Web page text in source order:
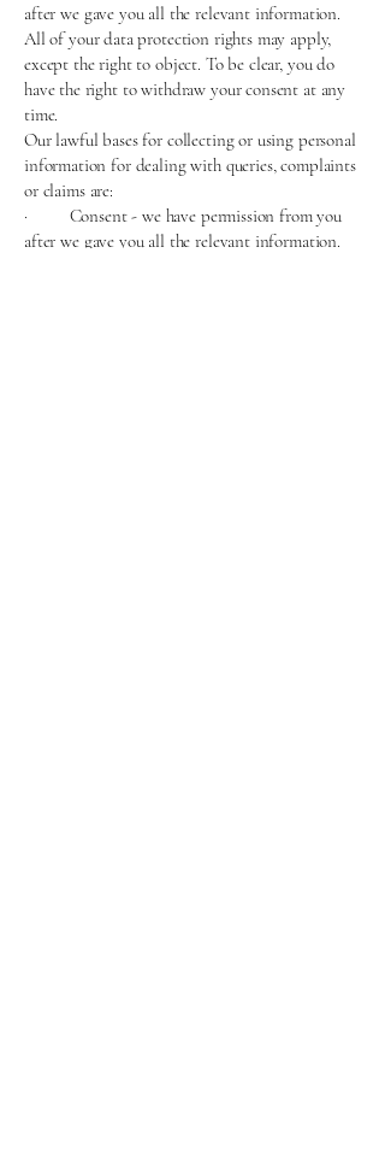
after we gave you all the relevant information.
All of your data protection rights may apply,
except the right to object. To be clear, you do
have the right to withdraw your consent at any
time.
Our lawful bases for collecting or using personal
information for dealing with queries, complaints
or claims are:
· Consent - we have permission from you
after we gave you all the relevant information.